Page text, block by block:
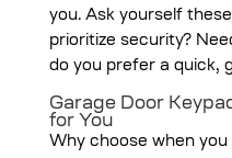
you. Ask yourself
prioritize security?
do you prefer a quick,
Garage Door
for You
Why choose when